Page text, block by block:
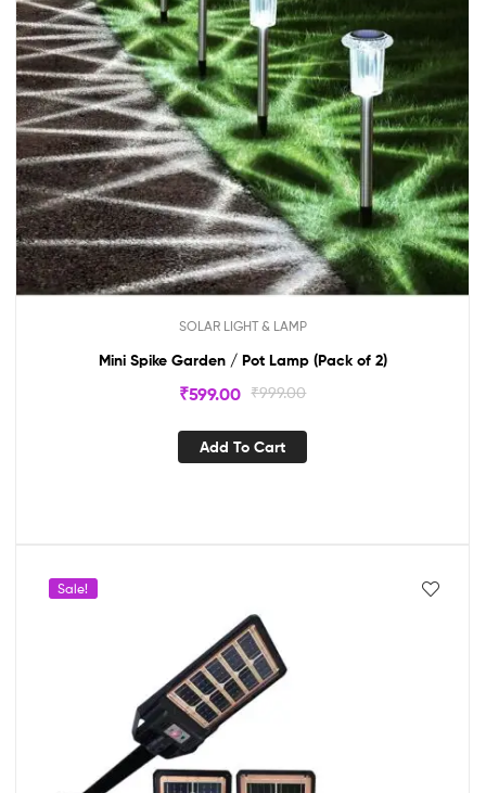
SOLAR LIGHT & LAMP
Mini Spike Garden / Pot Lamp (Pack of 2)
₹999.00
₹599.00
Add To Cart
Sale!